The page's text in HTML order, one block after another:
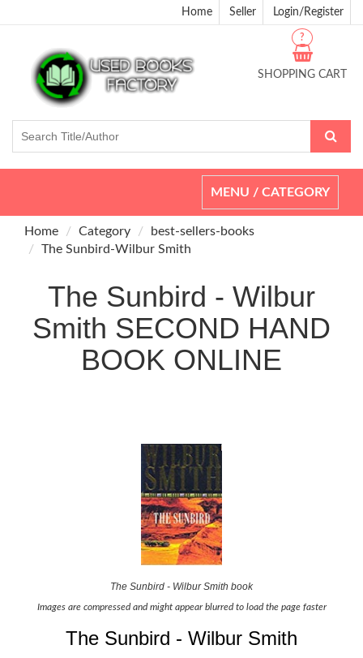
Home Seller Login/Register
SHOPPING CART
?
Toggle
navigation
MENU / CATEGORY
Home Category
best-sellers-books
The Sunbird-Wilbur Smith
The Sunbird - Wilbur
Smith SECOND HAND
BOOK ONLINE
The Sunbird - Wilbur Smith book
Images are compressed and might appear blurred to load the page faster
The Sunbird - Wilbur Smith